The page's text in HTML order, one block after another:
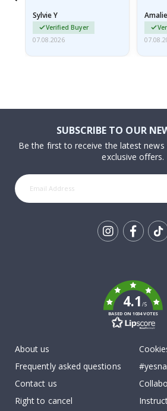
Sylvie Y
Verified Buyer
07.08.2026
SUBSCRIBE TO OUR
Be the first to receive the latest
exclusive offers.
4.1/5
BASED ON 1034 VOTES
About us
Frequently asked questions
Contact us
Right to cancel